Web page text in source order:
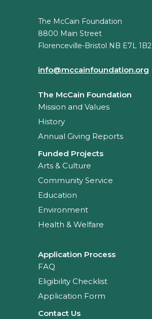
The McCain Foundation
8800 Main Street
Florenceville-Bristol NB E7L 1B2
info@mccainfoundation.org
The McCain Foundation
Mission and Values
History
Annual Giving Reports
Funded Projects
Arts & Culture
Community Service
Education
Environment
Health & Welfare
Application Process
FAQ
Eligibility Checklist
Application Form
Contact Us